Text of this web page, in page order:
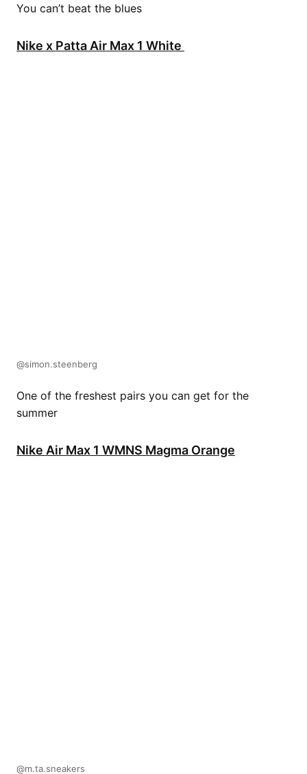
You can’t beat the blues
Nike x Patta Air Max 1 White
@simon.steenberg
One of the freshest pairs you can get for the
summer
Nike Air Max 1 WMNS Magma Orange
@m.ta.sneakers